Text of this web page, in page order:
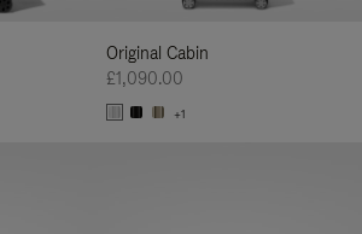
Original Cabin
£1,090.00
+1